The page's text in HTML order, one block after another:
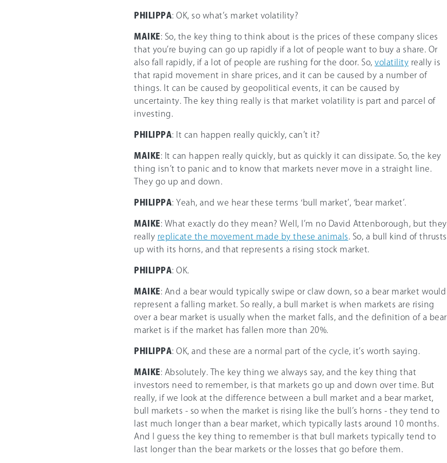
PHILIPPA: OK, so what’s market volatility?
MAIKE: So, the key thing to think about is the prices of these company slices
that you’re buying can go up rapidly if a lot of people want to buy a share. Or
also fall rapidly, if a lot of people are rushing for the door. So, volatility really is
that rapid movement in share prices, and it can be caused by a number of
things. It can be caused by geopolitical events, it can be caused by
uncertainty. The key thing really is that market volatility is part and parcel of
investing.
PHILIPPA: It can happen really quickly, can’t it?
MAIKE: It can happen really quickly, but as quickly it can dissipate. So, the key
thing isn’t to panic and to know that markets never move in a straight line.
They go up and down.
PHILIPPA: Yeah, and we hear these terms ‘bull market’, ‘bear market’.
MAIKE: What exactly do they mean? Well, I’m no David Attenborough, but they
really replicate the movement made by these animals. So, a bull kind of thrusts
up with its horns, and that represents a rising stock market.
PHILIPPA: OK.
MAIKE: And a bear would typically swipe or claw down, so a bear market would
represent a falling market. So really, a bull market is when markets are rising
over a bear market is usually when the market falls, and the definition of a bear
market is if the market has fallen more than 20%.
PHILIPPA: OK, and these are a normal part of the cycle, it’s worth saying.
MAIKE: Absolutely. The key thing we always say, and the key thing that
investors need to remember, is that markets go up and down over time. But
really, if we look at the difference between a bull market and a bear market,
bull markets - so when the market is rising like the bull’s horns - they tend to
last much longer than a bear market, which typically lasts around 10 months.
And I guess the key thing to remember is that bull markets typically tend to
last longer than the bear markets or the losses that go before them.